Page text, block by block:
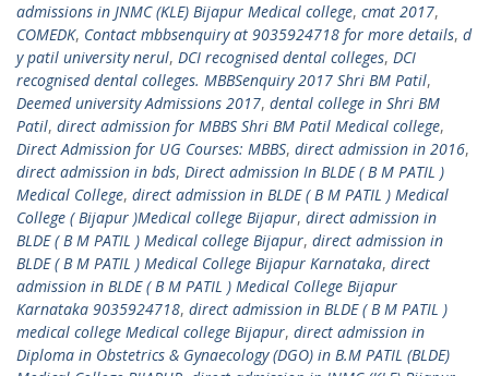
admissions in JNMC (KLE) Bijapur Medical college, cmat 2017,
COMEDK, Contact mbbsenquiry at 9035924718 for more details, d
y patil university nerul, DCI recognised dental colleges, DCI
recognised dental colleges. MBBSenquiry 2017 Shri BM Patil,
Deemed university Admissions 2017, dental college in Shri BM
Patil, direct admission for MBBS Shri BM Patil Medical college,
Direct Admission for UG Courses: MBBS, direct admission in 2016,
direct admission in bds, Direct admission In BLDE ( B M PATIL )
Medical College, direct admission in BLDE ( B M PATIL ) Medical
College ( Bijapur )Medical college Bijapur, direct admission in
BLDE ( B M PATIL ) Medical college Bijapur, direct admission in
BLDE ( B M PATIL ) Medical College Bijapur Karnataka, direct
admission in BLDE ( B M PATIL ) Medical College Bijapur
Karnataka 9035924718, direct admission in BLDE ( B M PATIL )
medical college Medical college Bijapur, direct admission in
Diploma in Obstetrics & Gynaecology (DGO) in B.M PATIL (BLDE)